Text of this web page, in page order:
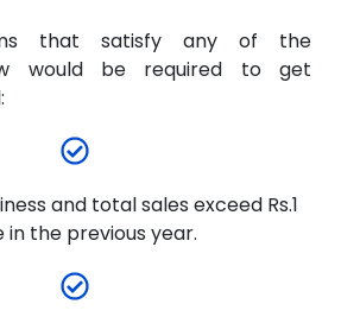
that satisfy any of the
would be required to get
and total sales exceed Rs.1
in the previous year.